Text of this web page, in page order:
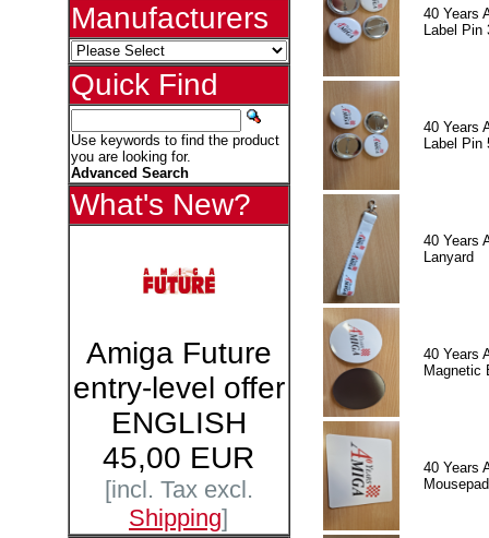
Manufacturers
Quick Find
Use keywords to find the product
you are looking for.
Advanced Search
What's New?
Amiga Future
entry-level offer
ENGLISH
45,00 EUR
[incl. Tax excl.
Shipping]
40 Years
Label Pin
40 Years
Label Pin
40 Years
Lanyard
40 Years
Magnetic
40 Years
Mousepad